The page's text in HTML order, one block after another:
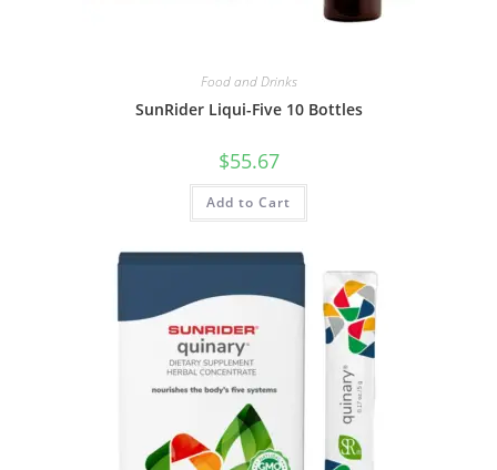
Food and Drinks
SunRider Liqui-Five 10 Bottles
$55.67
Add to Cart